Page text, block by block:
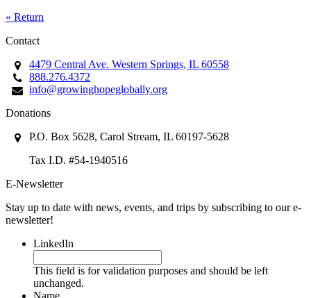
« Return
Contact
4479 Central Ave. Western Springs, IL 60558
888.276.4372
info@growinghopeglobally.org
Donations
P.O. Box 5628, Carol Stream, IL 60197-5628
Tax I.D. #54-1940516
E-Newsletter
Stay up to date with news, events, and trips by subscribing to our e-
newsletter!
LinkedIn
This field is for validation purposes and should be left
unchanged.
Name